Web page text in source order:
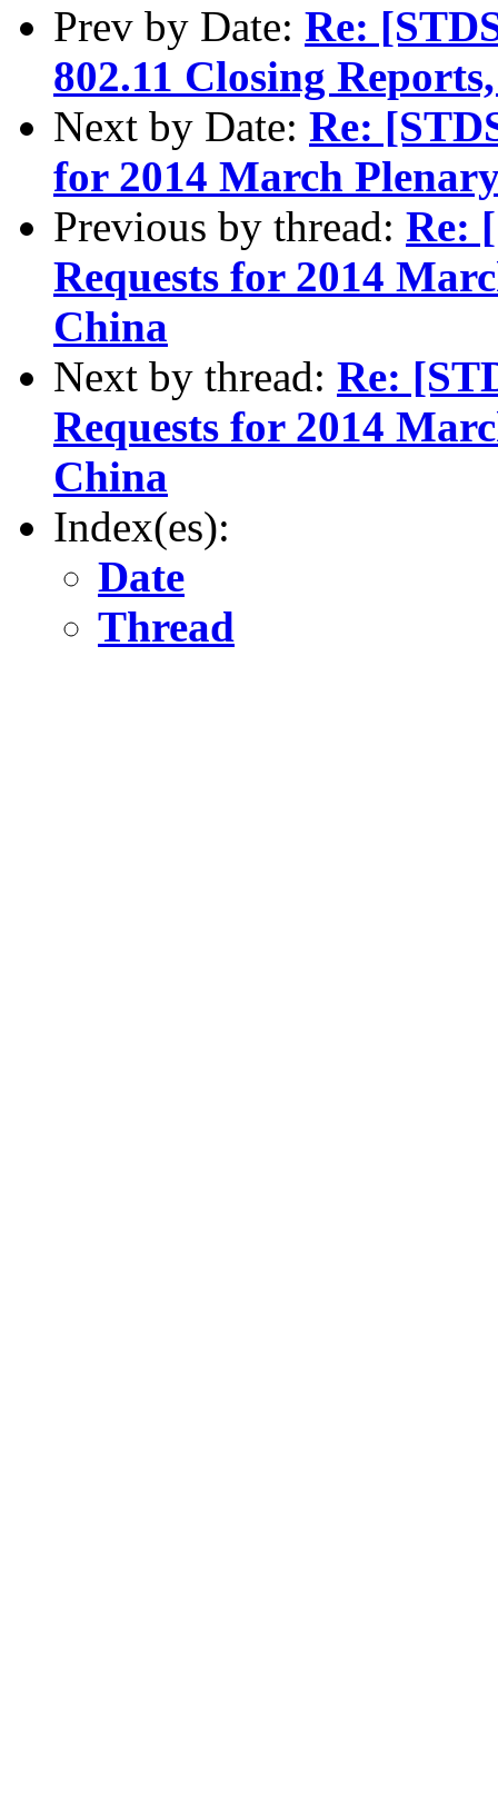
Prev by Date: Re:
802.11 Closing
Next by Date: Re:
for 2014 March
Previous by thread: Re:
Requests for 2014
China
Next by thread: Re:
Requests for 2014
China
Index(es):
Date
Thread